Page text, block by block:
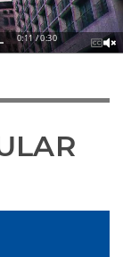
0:13 / 0:30